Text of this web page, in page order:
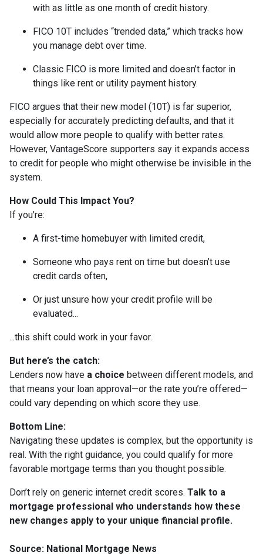
with as little as one month of credit history.
FICO 10T includes “trended data,” which tracks how
you manage debt over time.
Classic FICO is more limited and doesn’t factor in
things like rent or utility payment history.
FICO argues that their new model (10T) is far superior,
especially for accurately predicting defaults, and that it
would allow more people to qualify with better rates.
However, VantageScore supporters say it expands access
to credit for people who might otherwise be invisible in the
system.
How Could This Impact You?
If you're:
A first-time homebuyer with limited credit,
Someone who pays rent on time but doesn’t use
credit cards often,
Or just unsure how your credit profile will be
evaluated...
...this shift could work in your favor.
But here’s the catch:
Lenders now have a choice between different models, and
that means your loan approval—or the rate you’re offered—
could vary depending on which score they use.
Bottom Line:
Navigating these updates is complex, but the opportunity is
real. With the right guidance, you could qualify for more
favorable mortgage terms than you thought possible.
Don’t rely on generic internet credit scores. Talk to a
mortgage professional who understands how these
new changes apply to your unique financial profile.
Source: National Mortgage News